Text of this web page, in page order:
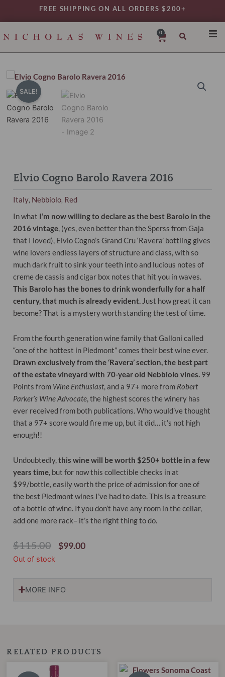
FREE SHIPPING ON ALL ORDERS $200+
0
Cart
SALE!
Elvio Cogno Barolo Ravera 2016
Italy, Nebbiolo, Red
In what I’m now willing to declare as the best Barolo in the
2016 vintage, (yes, even better than the Sperss from Gaja
that I loved), Elvio Cogno’s Grand Cru ‘Ravera’ bottling gives
wine lovers endless layers of structure and class, with so
much dark fruit to sink your teeth into and lucious notes of
creme de cassis and cigar box notes that hit you in waves.
This Barolo has the bones to drink wonderfully for a half
century, that much is already evident.Just how great it can
become? That is a mystery worth standing the test of time.
From the fourth generation wine family that Galloni called
“one of the hottest in Piedmont” comes their best wine ever.
Drawn exclusively from the ‘Ravera’ section, the best part
of the estate vineyard with 70-year old Nebbiolo vines. 99
Points from Wine Enthusiast, and a 97+ more from Robert
Parker’s Wine Advocate, the highest scores the winery has
ever received from both publications. Who would’ve thought
that a 97+ score would fire me up, but it did… it’s not high
enough!!
Undoubtedly,this wine will be worth $250+ bottle in a few
years time, but for now this collectible checks in at
$99/bottle, easily worth the price of admission for one of
the best Piedmont wines I’ve had to date. This is a treasure
of a bottle of wine. If you don’t have any room in the cellar,
add one more rack– it’s the right thing to do.
$115.00
Original
$99.00Current
Out of stock
MORE INFO
RELATED PRODUCTS
Original
Original
price
Current
price